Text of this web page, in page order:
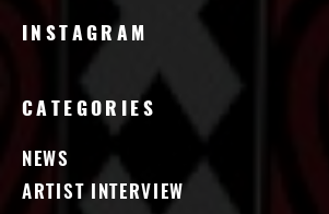
INSTAGRAM
CATEGORIES
NEWS
ARTIST INTERVIEW